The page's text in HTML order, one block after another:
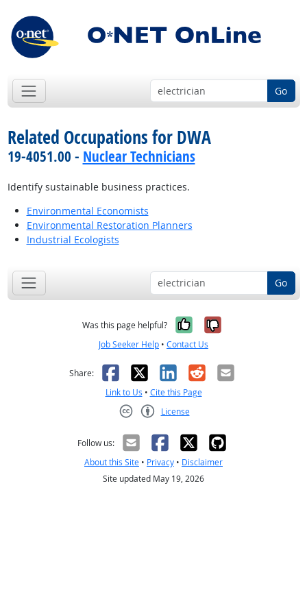
Go
Related Occupations for DWA
19-4051.00 - Nuclear Technicians
Identify sustainable business practices.
Environmental Economists
Environmental Restoration Planners
Industrial Ecologists
Go
Was this page helpful? Yes, it was
No, it was
Job Seeker Help • Contact Us
Share: Facebook
X LinkedIn
RedditEmail
Link to Us • Cite this Page
License
Follow us:
About this Site • Privacy • Disclaimer
Site updated May 19, 2026